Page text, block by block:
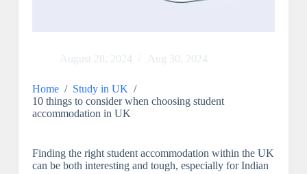
August 28, 2024 Aug 30, 2024
Home / Study in UK /
10 things to consider when choosing student
accommodation in UK
Finding the right student accommodation within the UK
can be both interesting and tough, especially for Indian